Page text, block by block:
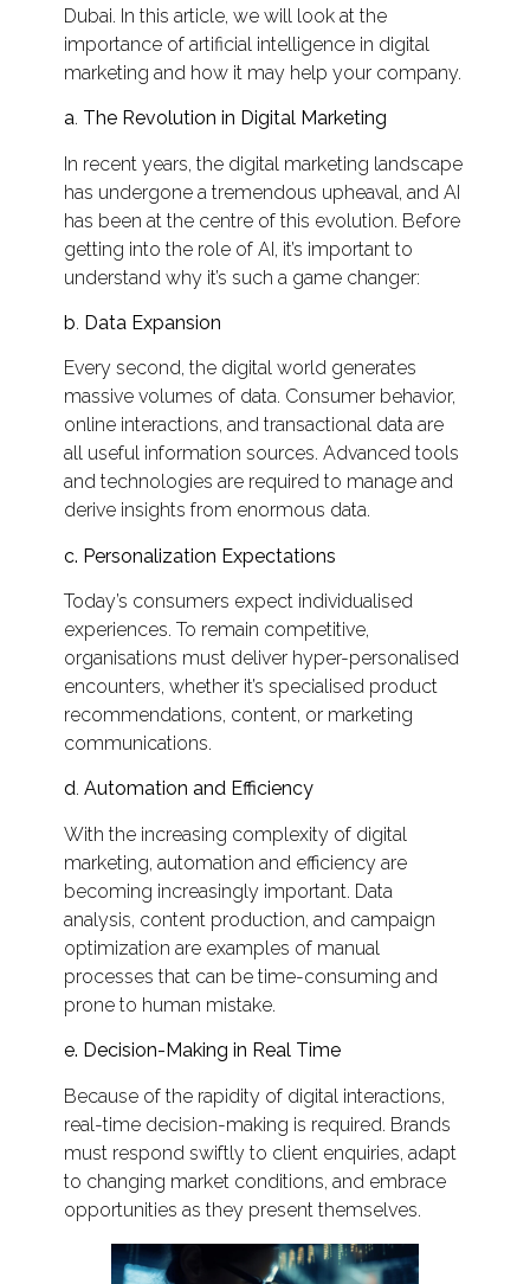
Dubai. In this article, we will look at the
importance of artificial intelligence in digital
marketing and how it may help your company.
a. The Revolution in Digital Marketing
In recent years, the digital marketing landscape
has undergone a tremendous upheaval, and AI
has been at the centre of this evolution. Before
getting into the role of AI, it’s important to
understand why it’s such a game changer:
b. Data Expansion
Every second, the digital world generates
massive volumes of data. Consumer behavior,
online interactions, and transactional data are
all useful information sources. Advanced tools
and technologies are required to manage and
derive insights from enormous data.
c. Personalization Expectations
Today’s consumers expect individualised
experiences. To remain competitive,
organisations must deliver hyper-personalised
encounters, whether it’s specialised product
recommendations, content, or marketing
communications.
d. Automation and Efficiency
With the increasing complexity of digital
marketing, automation and efficiency are
becoming increasingly important. Data
analysis, content production, and campaign
optimization are examples of manual
processes that can be time-consuming and
prone to human mistake.
e. Decision-Making in Real Time
Because of the rapidity of digital interactions,
real-time decision-making is required. Brands
must respond swiftly to client enquiries, adapt
to changing market conditions, and embrace
opportunities as they present themselves.